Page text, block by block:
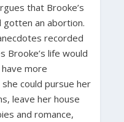
that Brooke’s
an abortion.
recorded
Brooke’s life would
more
could pursue her
leave her house
and romance,